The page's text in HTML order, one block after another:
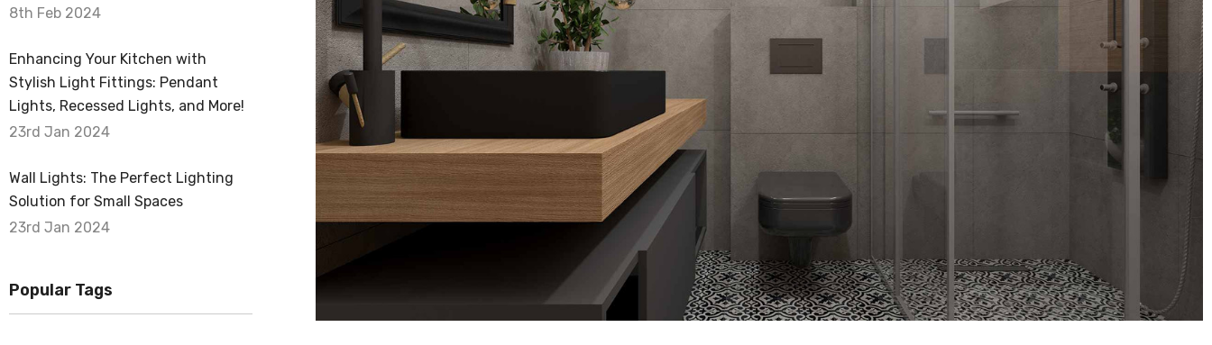
8th Feb 2024
Enhancing Your Kitchen with
Stylish Light Fittings: Pendant
Lights, Recessed Lights, and More!
23rd Jan 2024
Wall Lights: The Perfect Lighting
Solution for Small Spaces
23rd Jan 2024
Popular Tags